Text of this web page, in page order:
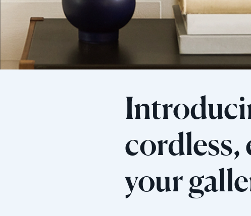
cordless,
your